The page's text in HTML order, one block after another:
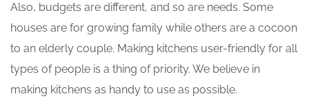
Also, budgets are different, and so are needs. Some
houses are for growing family while others are a cocoon
to an elderly couple. Making kitchens user-friendly for all
types of people is a thing of priority. We believe in
making kitchens as handy to use as possible.